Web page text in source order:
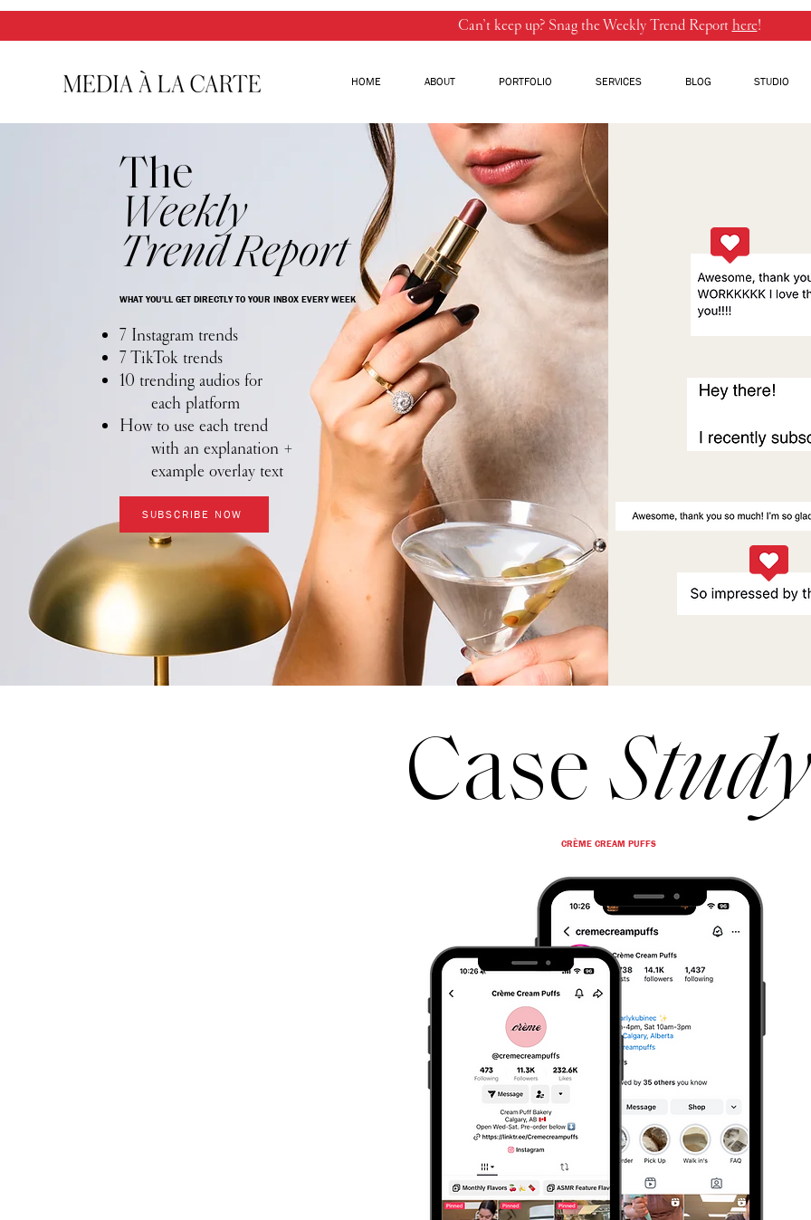
Can’t keep up? Snag the Weekly Trend Reporthere!
HOME ABOUT PORTFOLIO SERVICES BLOG STUDIO
The
Weekly
Trend Report
WHAT YOU'LL GET DIRECTLY TO YOUR INBOX EVERY WEEK
7 Instagram trends
7 TikTok trends
10 trending audios for
each platform
How to use each trend
with an explanation +
example overlay text
SUBSCRIBE NOW
Case Study
CRÈME CREAM PUFFS